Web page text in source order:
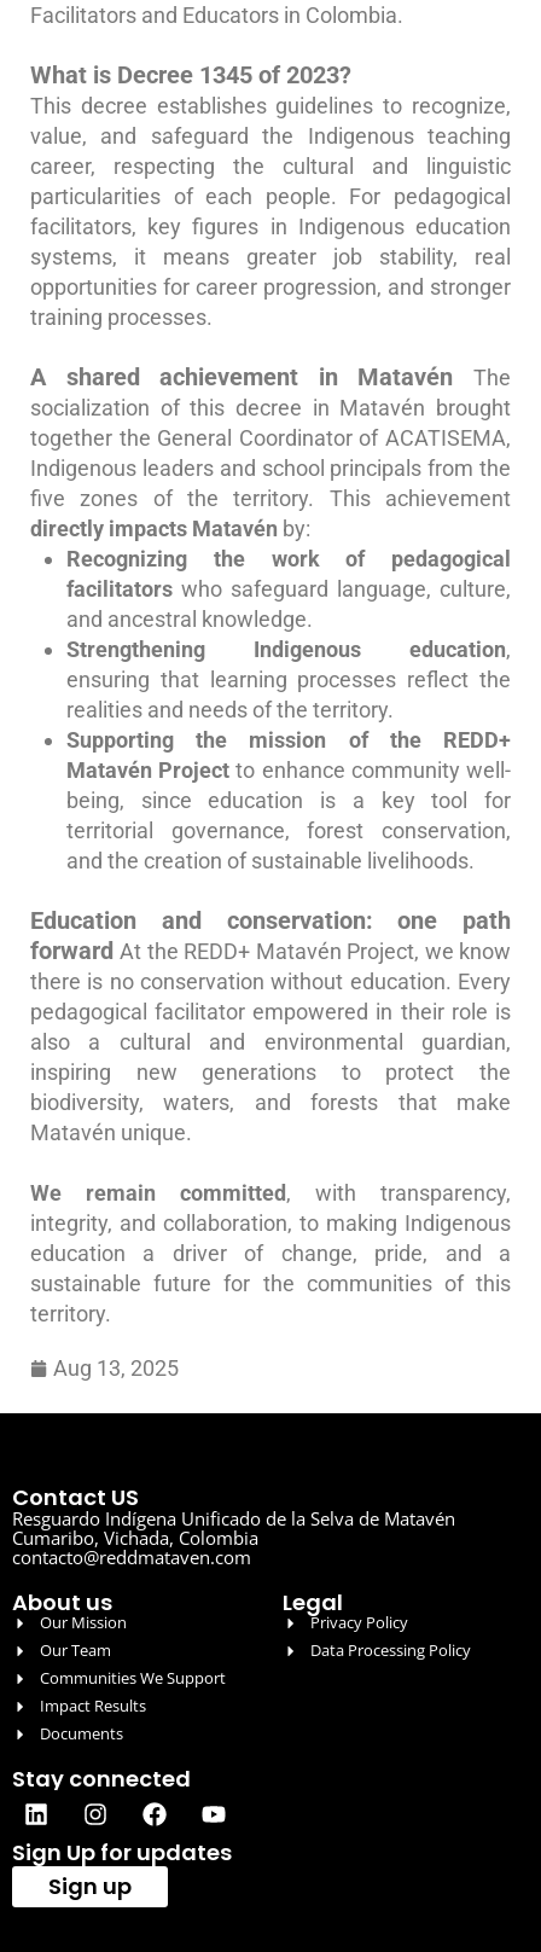
Facilitators and Educators in Colombia.
What is Decree 1345 of 2023?
This decree establishes guidelines to recognize,
value, and safeguard the Indigenous teaching
career, respecting the cultural and linguistic
particularities of each people. For pedagogical
facilitators, key figures in Indigenous education
systems, it means greater job stability, real
opportunities for career progression, and stronger
training processes.
A shared achievement in Matavén
The
socialization of this decree in Matavén brought
together the General Coordinator of ACATISEMA,
Indigenous leaders and school principals from the
five zones of the territory.
This achievement
directly impacts Matavén by:
Recognizing the work of pedagogical
facilitators who safeguard language, culture,
and ancestral knowledge.
Strengthening Indigenous education,
ensuring that learning processes reflect the
realities and needs of the territory.
Supporting the mission of the REDD+
Matavén Project to enhance community well-
being, since education is a key tool for
territorial governance, forest conservation,
and the creation of sustainable livelihoods.
Education and conservation: one path
forward At the REDD+ Matavén Project, we know
there is no conservation without education. Every
pedagogical facilitator empowered in their role is
also a cultural and environmental guardian,
inspiring new generations to protect the
biodiversity, waters, and forests that make
Matavén unique.
We remain committed, with transparency,
integrity, and collaboration, to making Indigenous
education a driver of change, pride, and a
sustainable future for the communities of this
territory.
Aug 13, 2025
Contact US
Resguardo Indígena Unificado de la Selva de Matavén
Cumaribo, Vichada, Colombia
contacto@reddmataven.com
About us
Our Mission
Our Team
Communities We Support
Impact Results
Documents
Legal
Privacy Policy
Data Processing Policy
Stay connected
Sign Up for updates
Sign up